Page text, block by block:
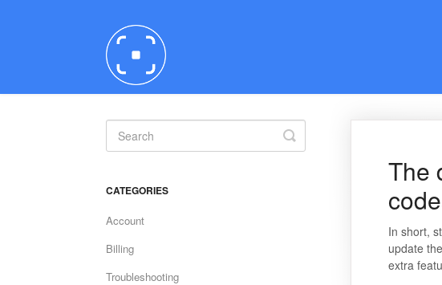
The
In short,
update
extra
Toggle
Search
CATEGORIES
Account
Billing
Troubleshooting